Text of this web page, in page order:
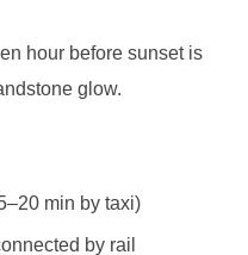
hour before sunset is
glow.
min by taxi)
by rail